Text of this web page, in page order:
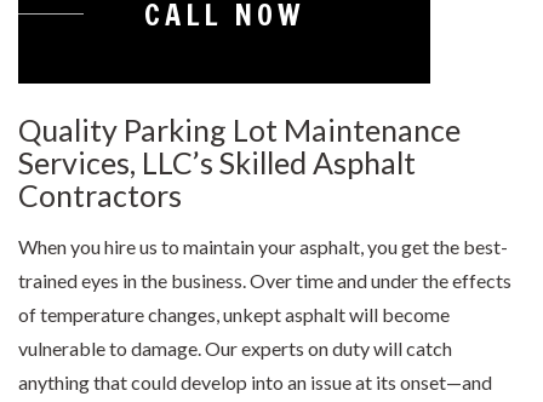
CALL NOW
Quality Parking Lot Maintenance
Services, LLC’s Skilled Asphalt
Contractors
When you hire us to maintain your asphalt, you get the best-
trained eyes in the business. Over time and under the effects
of temperature changes, unkept asphalt will become
vulnerable to damage. Our experts on duty will catch
anything that could develop into an issue at its onset—and